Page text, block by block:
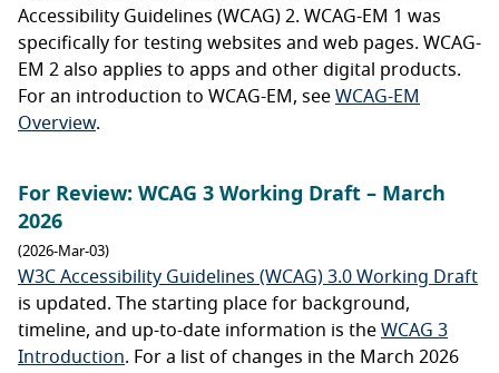
Accessibility Guidelines (WCAG) 2. WCAG-EM 1 was
specifically for testing websites and web pages. WCAG-
EM 2 also applies to apps and other digital products.
For an introduction to WCAG-EM, see WCAG-EM
Overview.
For Review: WCAG 3 Working Draft – March
2026
(2026-Mar-03)
W3C Accessibility Guidelines (WCAG) 3.0 Working Draft
is updated. The starting place for background,
timeline, and up-to-date information is the WCAG 3
Introduction. For a list of changes in the March 2026